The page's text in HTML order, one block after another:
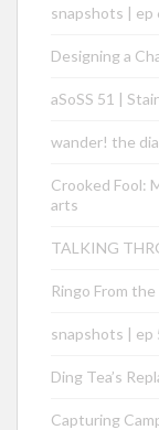
snapshots | ep
Designing a
aSoSS 51 |
wander! the
Crooked Fool:
arts
TALKING
Ringo From
snapshots | ep
Ding Tea’s
Capturing